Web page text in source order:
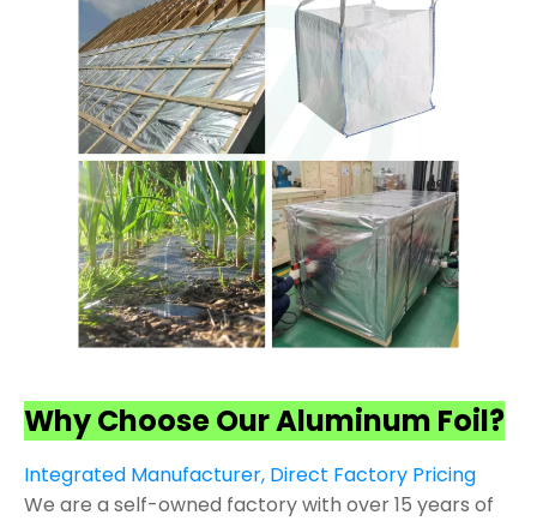
Why Choose Our Aluminum Foil?
Integrated Manufacturer, Direct Factory Pricing
We are a self-owned factory with over 15 years of